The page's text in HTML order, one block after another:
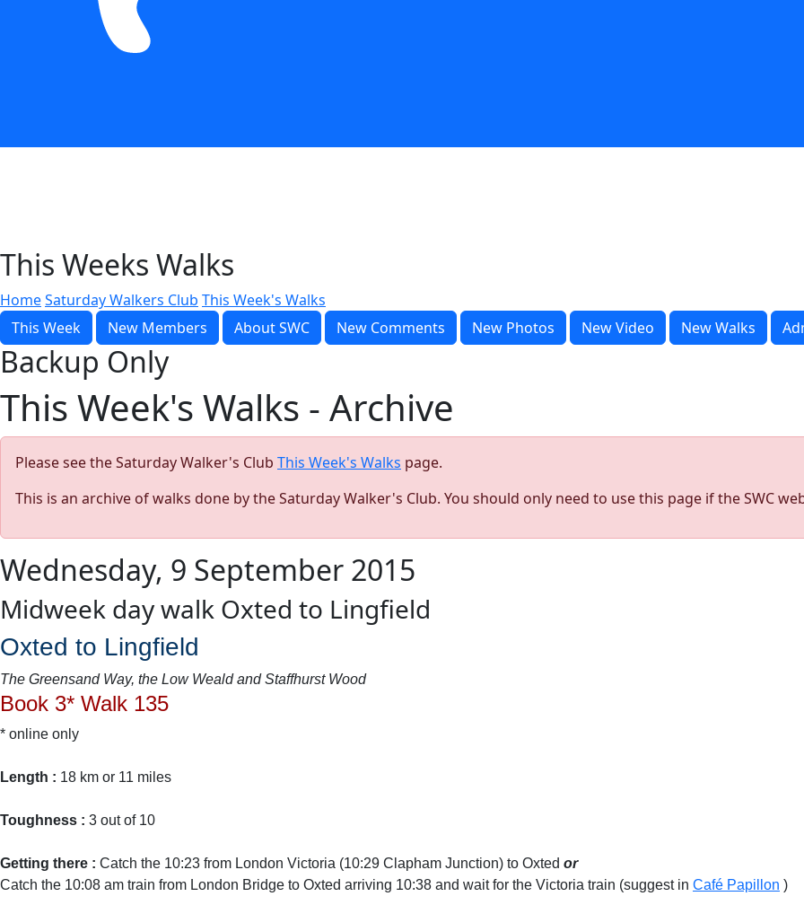
This Weeks Walks
HomeSaturday Walkers Club This Week's Walks
This Week
New Members About SWC New Comments New Photos New Video New Walks
Backup Only
This Week's Walks - Archive
Please see the Saturday Walker's Club This Week's Walks page.
This is an archive of walks done by the Saturday Walker's Club. You should only need to use this page if the SWC
Wednesday, 9 September 2015
Midweek day walk Oxted to Lingfield
Oxted to Lingfield
The Greensand Way, the Low Weald and Staffhurst Wood
Book 3* Walk 135
* online only
Length : 18 km or 11 miles
Toughness : 3 out of 10
Getting there : Catch the 10:23 from London Victoria (10:29 Clapham Junction) to Oxted or
Catch the 10:08 am train from London Bridge to Oxted arriving 10:38 and wait for the Victoria train (suggest in Café Papillon )